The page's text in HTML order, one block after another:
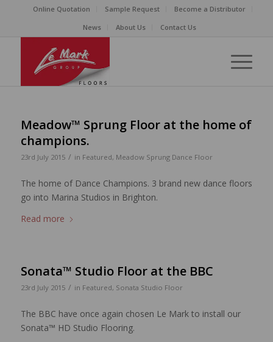
Online Quotation Sample Request
Become a Distributor
News
About Us Contact Us
Meadow™ Sprung Floor at the home of
champions.
23rd July 2015 / in Featured, Meadow Sprung Dance Floor
The home of Dance Champions. 3 brand new dance floors
go into Marina Studios in Brighton.
Read more
Sonata™ Studio Floor at the BBC
23rd July 2015 / in Featured, Sonata Studio Floor
The BBC have once again chosen Le Mark to install our
Sonata™ HD Studio Flooring.